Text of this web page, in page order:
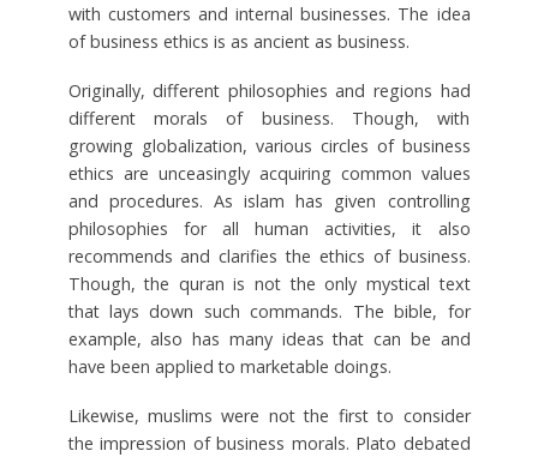
with customers and internal businesses. The idea
of business ethics is as ancient as business.
Originally, different philosophies and regions had
different morals of business. Though, with
growing globalization, various circles of business
ethics are unceasingly acquiring common values
and procedures. As islam has given controlling
philosophies for all human activities, it also
recommends and clarifies the ethics of business.
Though, the quran is not the only mystical text
that lays down such commands. The bible, for
example, also has many ideas that can be and
have been applied to marketable doings.
Likewise, muslims were not the first to consider
the impression of business morals. Plato debated